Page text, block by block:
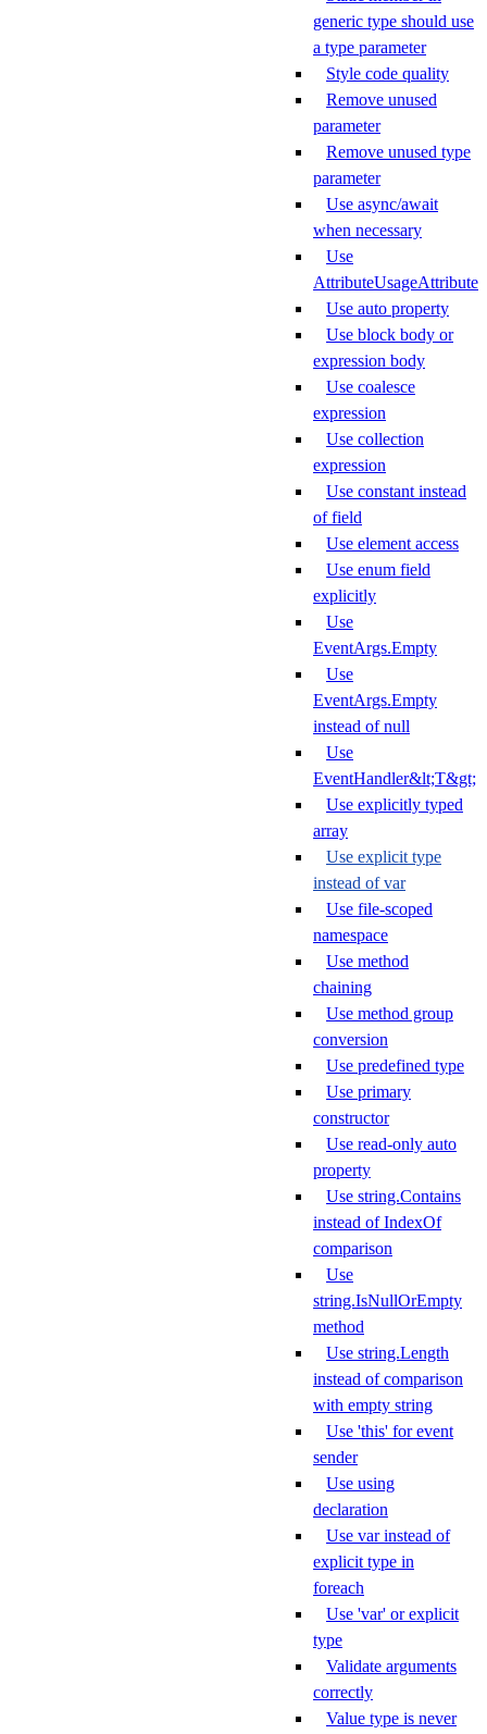
generic type should use
a type parameter
Style code quality
Remove unused
parameter
Remove unused type
parameter
Use async/await
when necessary
Use
AttributeUsageAttribute
Use auto property
Use block body or
expression body
Use coalesce
expression
Use collection
expression
Use constant instead
of field
Use element access
Use enum field
explicitly
Use
EventArgs.Empty
Use
EventArgs.Empty
instead of null
Use
EventHandler&lt;T&gt;
Use explicitly typed
array
Use explicit type
instead of var
Use file-scoped
namespace
Use method
chaining
Use method group
conversion
Use predefined type
Use primary
constructor
Use read-only auto
property
Use string.Contains
instead of IndexOf
comparison
Use
string.IsNullOrEmpty
method
Use string.Length
instead of comparison
with empty string
Use 'this' for event
sender
Use using
declaration
Use var instead of
explicit type in
foreach
Use 'var' or explicit
type
Validate arguments
correctly
Value type is never